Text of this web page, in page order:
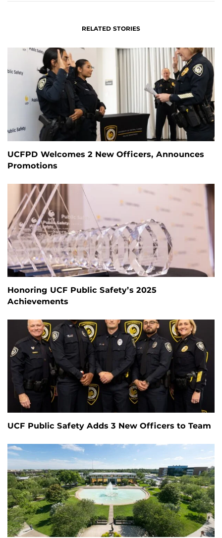
RELATED STORIES
UCFPD Welcomes 2 New Officers, Announces
Promotions
Honoring UCF Public Safety’s 2025
Achievements
UCF Public Safety Adds 3 New Officers to Team